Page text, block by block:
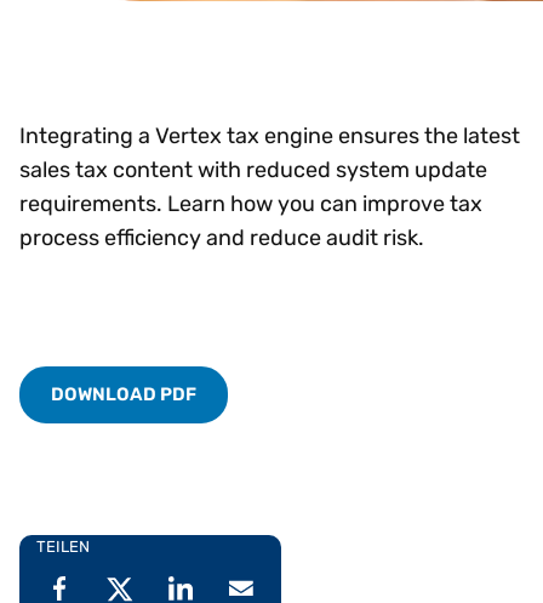
Integrating a Vertex tax engine ensures the latest
sales tax content with reduced system update
requirements. Learn how you can improve tax
process efficiency and reduce audit risk.
DOWNLOAD PDF
TEILEN